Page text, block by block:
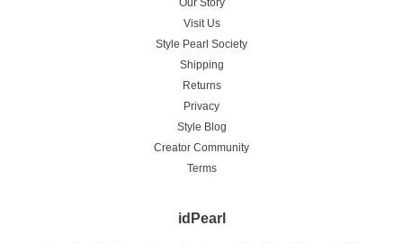
Our Story
Visit Us
Style Pearl Society
Shipping
Returns
Privacy
Style Blog
Creator Community
Terms
idPearl